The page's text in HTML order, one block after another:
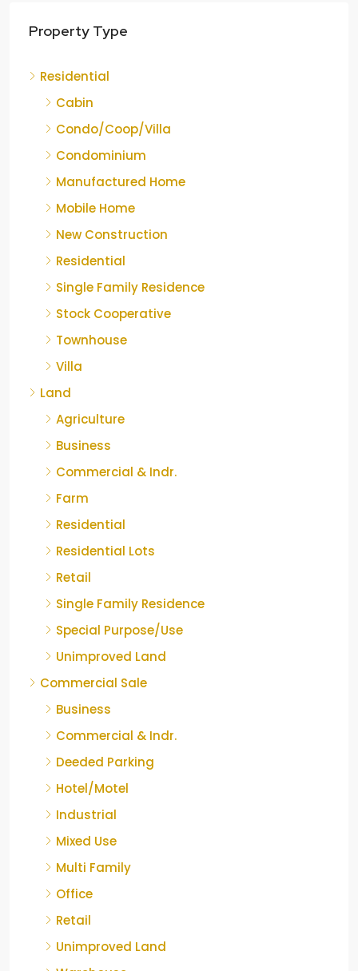
Property Type
Residential
Cabin
Condo/Coop/Villa
Condominium
Manufactured Home
Mobile Home
New Construction
Residential
Single Family Residence
Stock Cooperative
Townhouse
Villa
Land
Agriculture
Business
Commercial & Indr.
Farm
Residential
Residential Lots
Retail
Single Family Residence
Special Purpose/Use
Unimproved Land
Commercial Sale
Business
Commercial & Indr.
Deeded Parking
Hotel/Motel
Industrial
Mixed Use
Multi Family
Office
Retail
Unimproved Land